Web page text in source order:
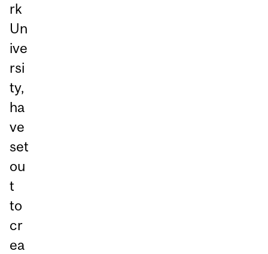
rk
Un
ive
rsi
ty,
ha
ve
set
ou
t
to
cr
ea